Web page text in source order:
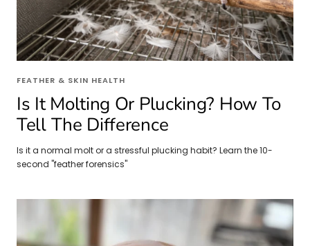
FEATHER & SKIN HEALTH
Is It Molting Or Plucking? How To
Tell The Difference
Is it a normal molt or a stressful plucking habit? Learn the 10-
second "feather forensics"